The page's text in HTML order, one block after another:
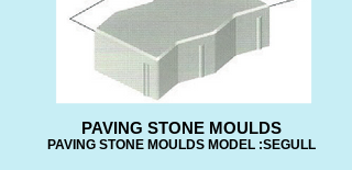
PAVING STONE MOULDS
PAVING STONE MOULDS MODEL :SEGULL